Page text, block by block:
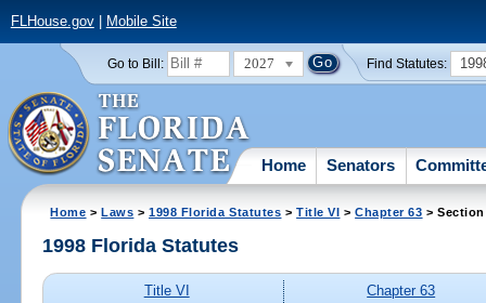
FLHouse.gov| Mobile Site
Go to Bill: 2027 Find Statutes:
Home Senators
Home >Laws >1998 Florida Statutes >Title VI >Chapter 63 > Section
1998 Florida Statutes
Title VI
Chapter 63